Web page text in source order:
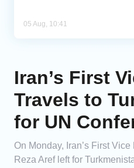
05 Aug, 10:41
Iran’s First
Travels to
for UN
On Monday, Iran’s First
Reza Aref left for